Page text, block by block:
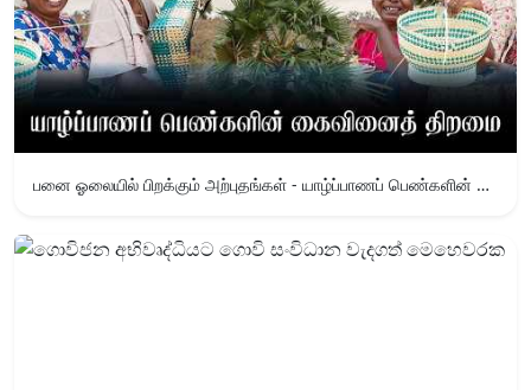
பனை ஓலையில் பிறக்கும் அற்புதங்கள் - யாழ்ப்பாணப் பெண்களின் கைவினைத் திறமை